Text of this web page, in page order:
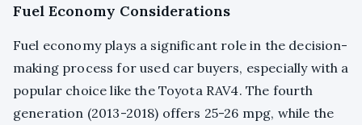
Fuel Economy Considerations
Fuel economy plays a significant role in the decision-
making process for used car buyers, especially with a
popular choice like the Toyota RAV4. The fourth
generation (2013-2018) offers 25-26 mpg, while the